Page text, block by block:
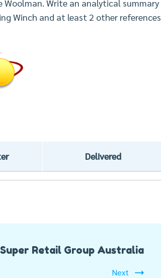
Woolman. Write an analytical summary
Winch and at least 2 other references
Delivered
Super Retail Group Australia
Next